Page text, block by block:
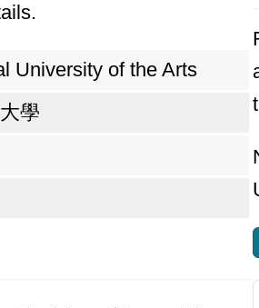
University of the Arts
學